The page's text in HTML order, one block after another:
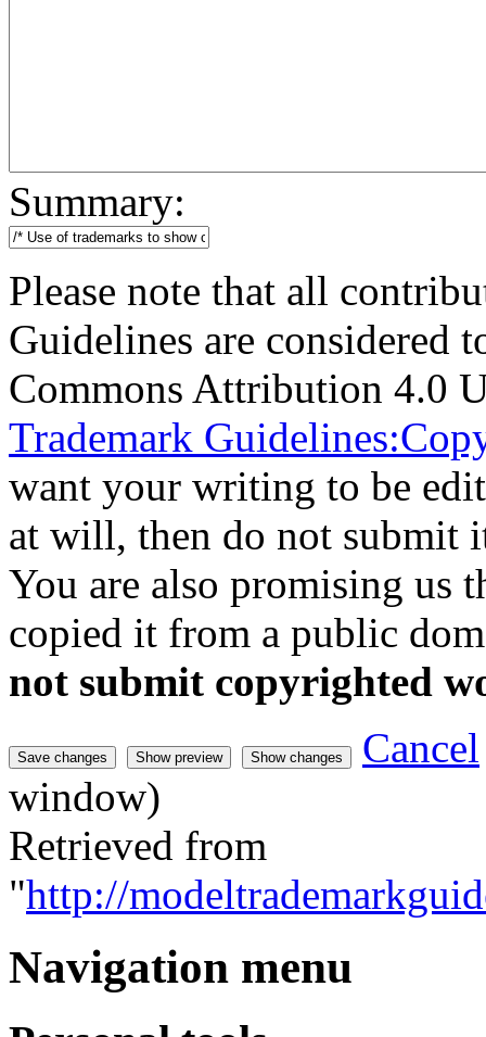
Summary:
Please note that all
Guidelines are considered
Commons Attribution 4.0
Trademark
want your writing to be
at will, then do not submit
You are also promising us
copied it from a public
not submit copyrighted
Cancel
window)
Retrieved from
"http://
Navigation menu